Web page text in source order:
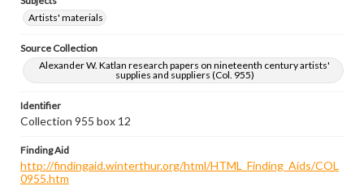
Artists' materials
Source Collection
Alexander W. Katlan research papers on nineteenth century artists'
supplies and suppliers (Col. 955)
Identifier
Collection 955 box 12
Finding Aid
http://findingaid.winterthur.org/html/HTML_Finding_Aids/COL
0955.htm